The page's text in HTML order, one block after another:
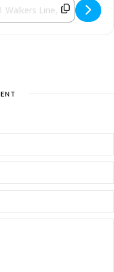
Used Book Sale
Address - Mega Used